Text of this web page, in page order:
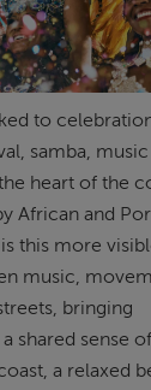
to
samba, music
heart of the
African and
this more
music,
bringing
shared sense
a relaxed